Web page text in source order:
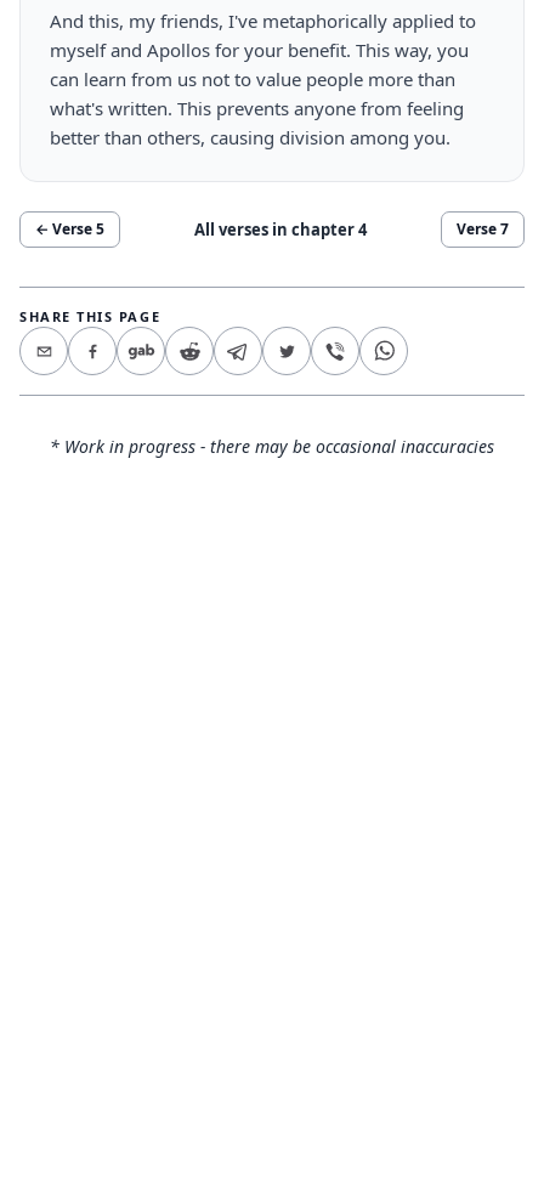
And this, my friends, I've metaphorically applied to
myself and Apollos for your benefit. This way, you
can learn from us not to value people more than
what's written. This prevents anyone from feeling
better than others, causing division among you.
← Verse5 All verses in chapter4 Verse7
SHARE THIS PAGE
* Work in progress - there may be occasional inaccuracies